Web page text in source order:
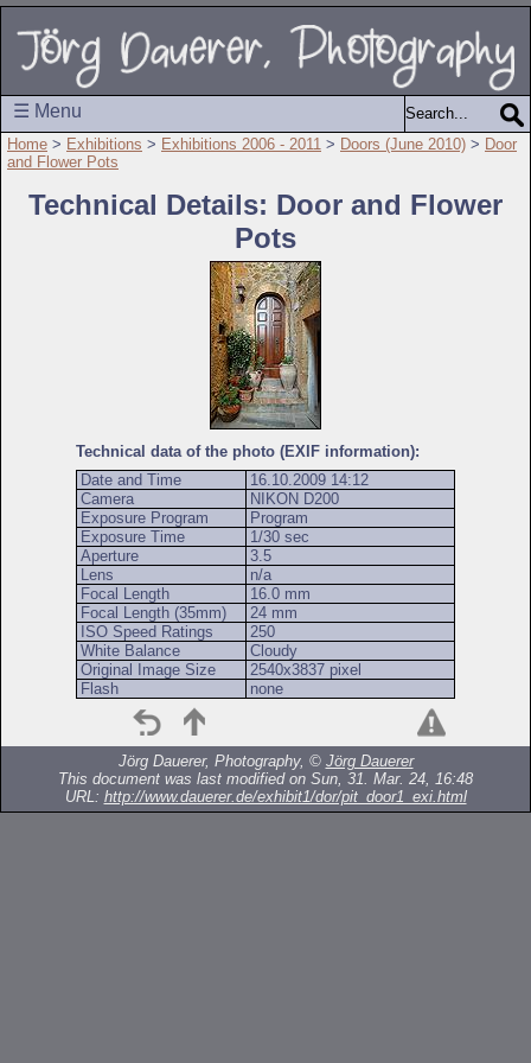
☰ Menu
Home > Exhibitions > Exhibitions 2006 - 2011 > Doors (June 2010) > Door
and Flower Pots
Technical Details: Door and Flower
Pots
Technical data of the photo (EXIF information):
Date and Time
16.10.2009 14:12
Camera
NIKON D200
Exposure Program
Program
Exposure Time
1/30 sec
Aperture
3.5
Lens
n/a
Focal Length
16.0 mm
Focal Length (35mm)
24 mm
ISO Speed Ratings
250
White Balance
Cloudy
Original Image Size
2540x3837 pixel
Flash
none
Jörg Dauerer, Photography, © Jörg Dauerer
This document was last modified on Sun, 31. Mar. 24, 16:48
URL: http://www.dauerer.de/exhibit1/dor/pit_door1_exi.html